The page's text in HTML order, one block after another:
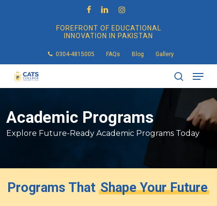
linkedininstagram
FOREFRONT OF EDUCATIONAL
INNOVATION IN PAKISTAN
0304-4815005 FAQs Blog Gallery
search
Menu
Academic Programs
Explore Future-Ready Academic Programs Today
Programs ThatShape Your Future